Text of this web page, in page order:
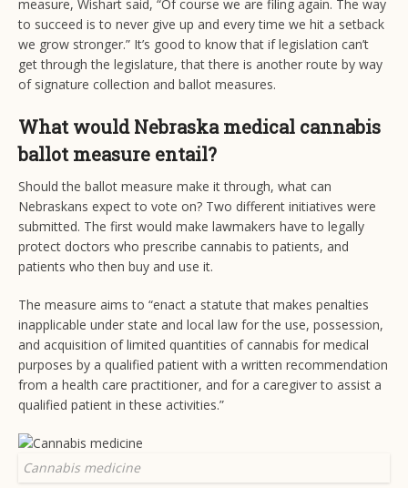
measure, Wishart said, “Of course we are filing again. The way
to succeed is to never give up and every time we hit a setback
we grow stronger.” It’s good to know that if legislation can’t
get through the legislature, that there is another route by way
of signature collection and ballot measures.
What would Nebraska medical cannabis
ballot measure entail?
Should the ballot measure make it through, what can
Nebraskans expect to vote on? Two different initiatives were
submitted. The first would make lawmakers have to legally
protect doctors who prescribe cannabis to patients, and
patients who then buy and use it.
The measure aims to “enact a statute that makes penalties
inapplicable under state and local law for the use, possession,
and acquisition of limited quantities of cannabis for medical
purposes by a qualified patient with a written recommendation
from a health care practitioner, and for a caregiver to assist a
qualified patient in these activities.”
Cannabis medicine